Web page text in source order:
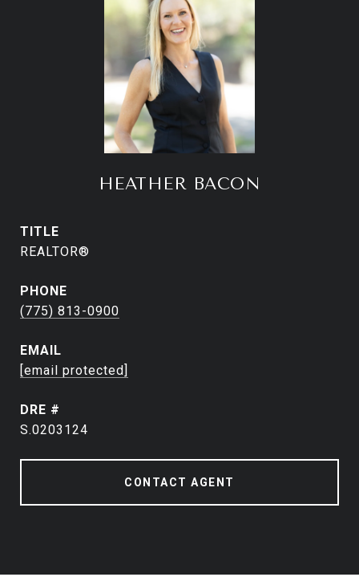
HEATHER BACON
TITLE
REALTOR®
PHONE
(775) 813-0900
EMAIL
[email protected]
DRE #
S.0203124
CONTACT AGENT